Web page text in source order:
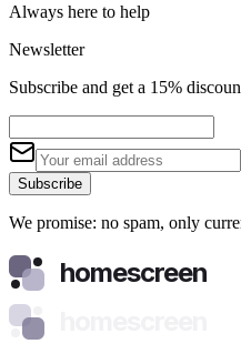
Always here to help
Newsletter
Subscribe and get a 15%
Subscribe
We promise: no spam, only
homescreen